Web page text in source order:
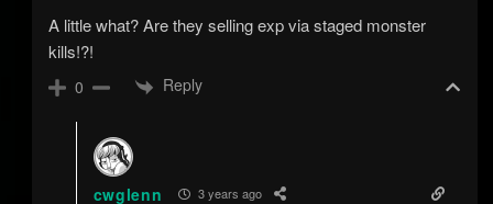
A little what? Are they selling exp via staged monster
kills!?!
0 Reply
cwglenn 3 years ago